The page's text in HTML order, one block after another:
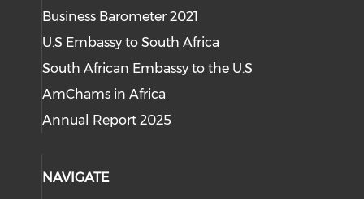
Business Barometer 2021
U.S Embassy to South Africa
South African Embassy to the U.S
AmChams in Africa
Annual Report 2025
NAVIGATE